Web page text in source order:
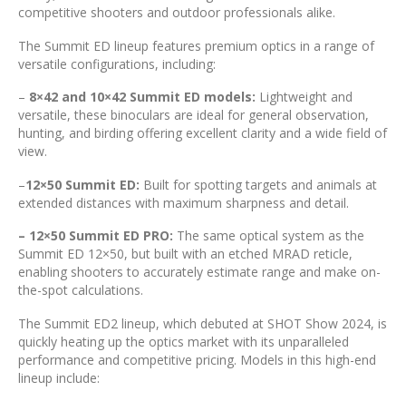
competitive shooters and outdoor professionals alike.
The Summit ED lineup features premium optics in a range of
versatile configurations, including:
– 8×42 and 10×42 Summit ED models: Lightweight and
versatile, these binoculars are ideal for general observation,
hunting, and birding offering excellent clarity and a wide field of
view.
–12×50 Summit ED: Built for spotting targets and animals at
extended distances with maximum sharpness and detail.
– 12×50 Summit ED PRO: The same optical system as the
Summit ED 12×50, but built with an etched MRAD reticle,
enabling shooters to accurately estimate range and make on-
the-spot calculations.
The Summit ED2 lineup, which debuted at SHOT Show 2024, is
quickly heating up the optics market with its unparalleled
performance and competitive pricing. Models in this high-end
lineup include: